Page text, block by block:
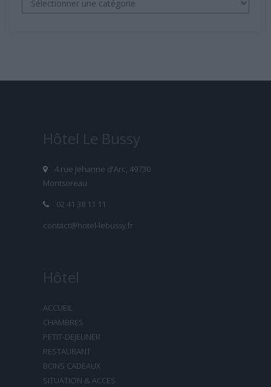
Hôtel Le Bussy
4 rue Jehanne d'Arc, 49730
Montsoreau
02 41 38 11 11
contact@hotel-lebussy.fr
Hôtel
ACCUEIL
CHAMBRES
PETIT-DEJEUNER
RESTAURANT
BONS CADEAUX
SITUATION & ACCES